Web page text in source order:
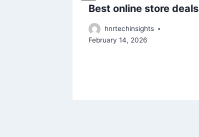
Best online store deals
hnrtechinsights
February 14, 2026